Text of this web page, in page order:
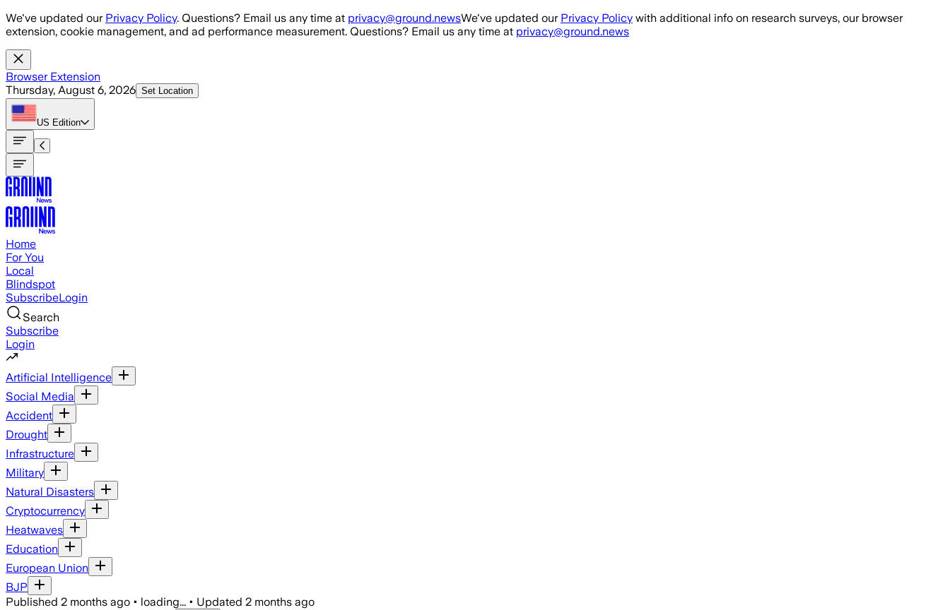
Skip to main content
We've updated our Privacy Policy. Questions? Email us any time at privacy@ground.newsWe've updated our Privacy Policy with additional info on research surveys, our browser
extension, cookie management, and ad performance measurement. Questions? Email us any time at privacy@ground.news
Browser Extension
Thursday, August 6, 2026 Set Location
US Edition
Home
For You
Local
Blindspot
SubscribeLogin
Search
Subscribe
Login
Artificial Intelligence
Social Media
Accident
Drought
Infrastructure
Military
Natural Disasters
Cryptocurrency
Heatwaves
Education
European Union
BJP
Published 2 months ago • loading... • Updated 2 months ago